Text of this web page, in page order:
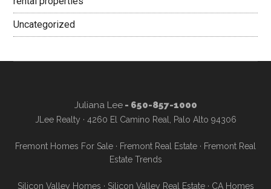
Uncategorized
Juliana Lee- 650-857-1000
JLee Realty · 4260 El Camino Real, Palo Alto 94306
Fremont Homes For Sale · Fremont Real Estate · Fremont Real
Estate Trends
Silicon Valley Homes · Silicon Valley Real Estate· CA Homes